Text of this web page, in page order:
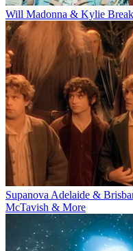
Will Madonna & Kylie
Supanova Adelaide &
McTavish & More